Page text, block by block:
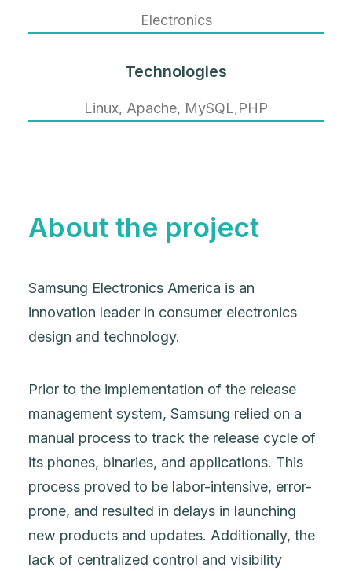
Electronics
Technologies
Linux, Apache, MySQL,PHP
About the project
Samsung Electronics America is an
innovation leader in consumer electronics
design and technology.
Prior to the implementation of the release
management system, Samsung relied on a
manual process to track the release cycle of
its phones, binaries, and applications. This
process proved to be labor-intensive, error-
prone, and resulted in delays in launching
new products and updates. Additionally, the
lack of centralized control and visibility